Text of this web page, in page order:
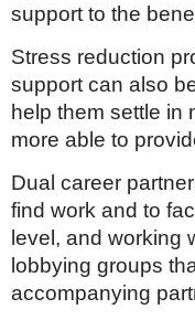
support to the
Stress reduction
support can also
help them settle in
more able to
Dual career
find work and to
level, and working
lobbying groups
accompanying